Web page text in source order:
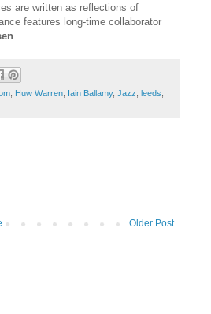
are written as reflections of
features long-time collaborator
Huw Warren Iain Ballamy, Jazz leeds
Older Post